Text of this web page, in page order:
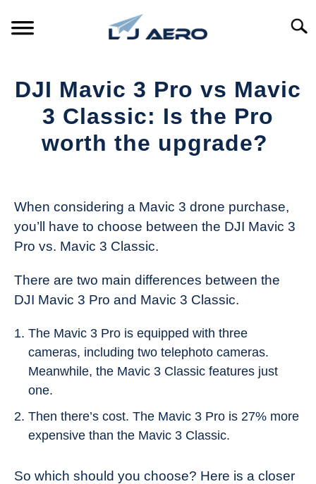
PRODUCTS
REFERENCE
DJI Mavic 3 Pro vs Mavic
3 Classic: Is the Pro
worth the upgrade?
The
Drone
Girl
Industry
News
When considering a Mavic 3 drone purchase,
you’ll have to choose between the DJI Mavic 3
Pro vs. Mavic 3 Classic.
There are two main differences between the
DJI Mavic 3 Pro and Mavic 3 Classic.
The Mavic 3 Pro is equipped with three
cameras, including two telephoto cameras.
Meanwhile, the Mavic 3 Classic features just
one.
Then there’s cost. The Mavic 3 Pro is 27% more
expensive than the Mavic 3 Classic.
So which should you choose? Here is a closer